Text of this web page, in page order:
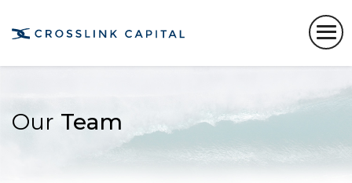
Our Team